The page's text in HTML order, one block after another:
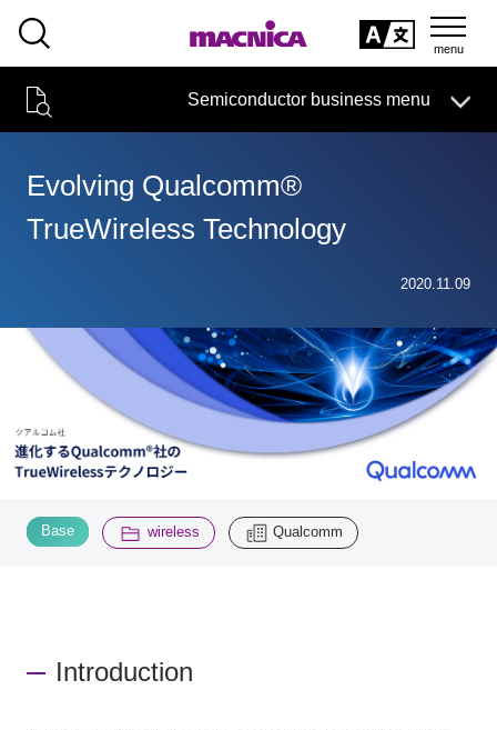
Semiconductor business menu
Technical Information Case Study
seminar
Handling Manufacturer Support
Semiconductor BusinessHOME
Events and Seminars
Handling Manufacturer
Narrow
by
specifying
conditions
Evolving Qualcomm®
TrueWireless Technology
2020.11.09
Base ​ ​ wireless Qualcomm
Introduction